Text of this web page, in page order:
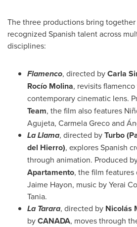
The three productions bring
recognized Spanish talent across
disciplines:
Flamenco, directed byCarla
Rocío Molina, revisits
contemporary cinematic lens.
Team, the film also features
Agujeta, Carmela Greco and
La Llama, directed byTurbo
del Hierro), explores Spanish
through animation. Produced
Apartamento, the film
Jaime Hayon, music by Yerai
Tania.
La Tarara, directed by Nicolás
byCANADA, moves through